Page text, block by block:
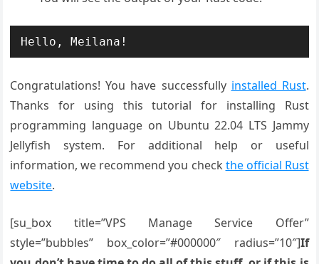
Hello, Meilana!
Congratulations! You have successfully installed Rust.
Thanks for using this tutorial for installing Rust
programming language on Ubuntu 22.04 LTS Jammy
Jellyfish system. For additional help or useful
information, we recommend you check the official Rust
website.
[su_box title=”VPS Manage Service Offer”
style=”bubbles” box_color=”#000000″ radius=”10″]If